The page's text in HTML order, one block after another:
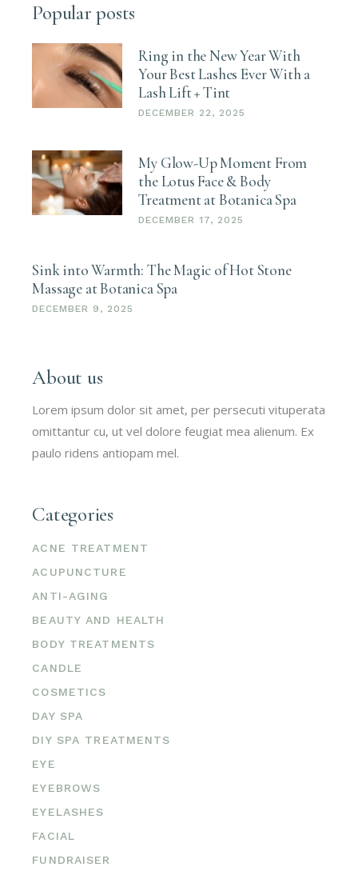
Popular posts
Ring in the New Year With
Your Best Lashes Ever With a
Lash Lift + Tint
DECEMBER 22, 2025
My Glow-Up Moment From
the Lotus Face & Body
Treatment at Botanica Spa
DECEMBER 17, 2025
Sink into Warmth: The Magic of Hot Stone
Massage at Botanica Spa
DECEMBER 9, 2025
About us
Lorem ipsum dolor sit amet, per persecuti vituperata
omittantur cu, ut vel dolore feugiat mea alienum. Ex
paulo ridens antiopam mel.
Categories
ACNE TREATMENT
ACUPUNCTURE
ANTI-AGING
BEAUTY AND HEALTH
BODY TREATMENTS
CANDLE
COSMETICS
DAY SPA
DIY SPA TREATMENTS
EYE
EYEBROWS
EYELASHES
FACIAL
FUNDRAISER